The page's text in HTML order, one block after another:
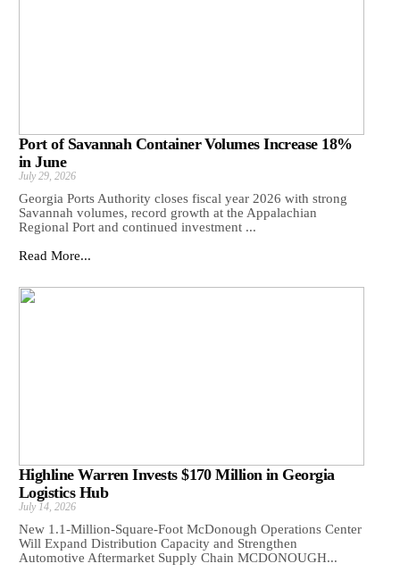
Port of Savannah Container Volumes Increase 18%
in June
July 29, 2026
Georgia Ports Authority closes fiscal year 2026 with strong
Savannah volumes, record growth at the Appalachian
Regional Port and continued investment ...
Read More...
Highline Warren Invests $170 Million in Georgia
Logistics Hub
July 14, 2026
New 1.1-Million-Square-Foot McDonough Operations Center
Will Expand Distribution Capacity and Strengthen
Automotive Aftermarket Supply Chain MCDONOUGH...